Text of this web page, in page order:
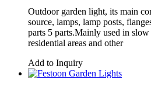
Outdoor garden light, its main
source, lamps, lamp posts,
parts 5 parts.Mainly used in
residential areas and other
Add to Inquiry